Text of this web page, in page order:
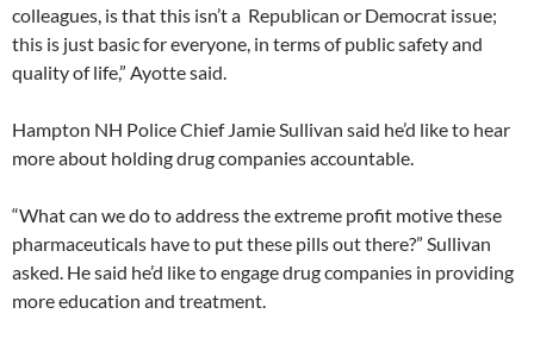
colleagues, is that this isn’t a Republican or Democrat issue;
this is just basic for everyone, in terms of public safety and
quality of life,” Ayotte said.
Hampton NH Police Chief Jamie Sullivan said he’d like to hear
more about holding drug companies accountable.
“What can we do to address the extreme profit motive these
pharmaceuticals have to put these pills out there?” Sullivan
asked. He said he’d like to engage drug companies in providing
more education and treatment.